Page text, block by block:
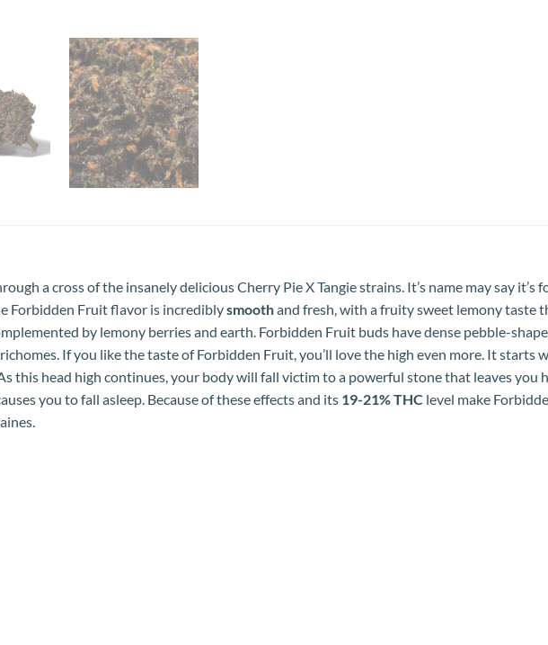
a cross of the insanely delicious Cherry Pie X Tangie strains. It’s name may say it’s
Forbidden Fruit flavor is incrediblysmoothand fresh, with a fruity sweet lemony taste
by lemony berries and earth. Forbidden Fruit buds have dense pebble-
If you like the taste of Forbidden Fruit, you’ll love the high even more. It
this head high continues, your body will fall victim to a powerful stone that leaves you
you to fall asleep. Because of these effects and its 19-21% THC level make